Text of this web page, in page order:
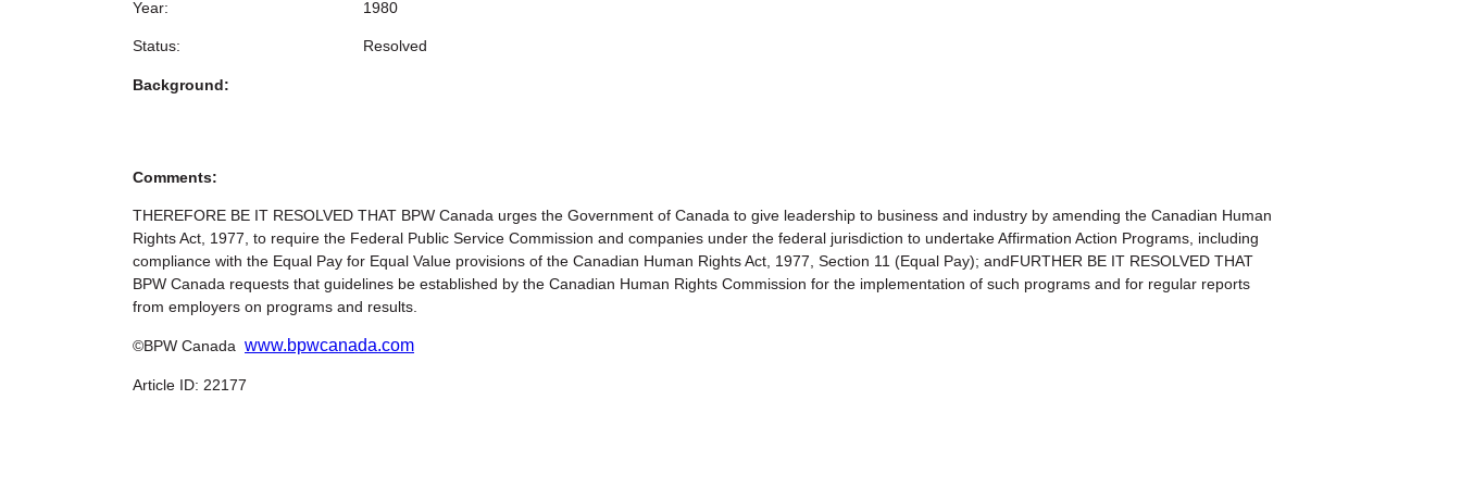
Year: 1980
Status: Resolved
Background:
Comments:
THEREFORE BE IT RESOLVED THAT BPW Canada urges the Government of Canada to give leadership to business and industry by amending the Canadian Human
Rights Act, 1977, to require the Federal Public Service Commission and companies under the federal jurisdiction to undertake Affirmation Action Programs, including
compliance with the Equal Pay for Equal Value provisions of the Canadian Human Rights Act, 1977, Section 11 (Equal Pay); andFURTHER BE IT RESOLVED THAT
BPW Canada requests that guidelines be established by the Canadian Human Rights Commission for the implementation of such programs and for regular reports
from employers on programs and results.
©BPW Canada www.bpwcanada.com
Article ID: 22177